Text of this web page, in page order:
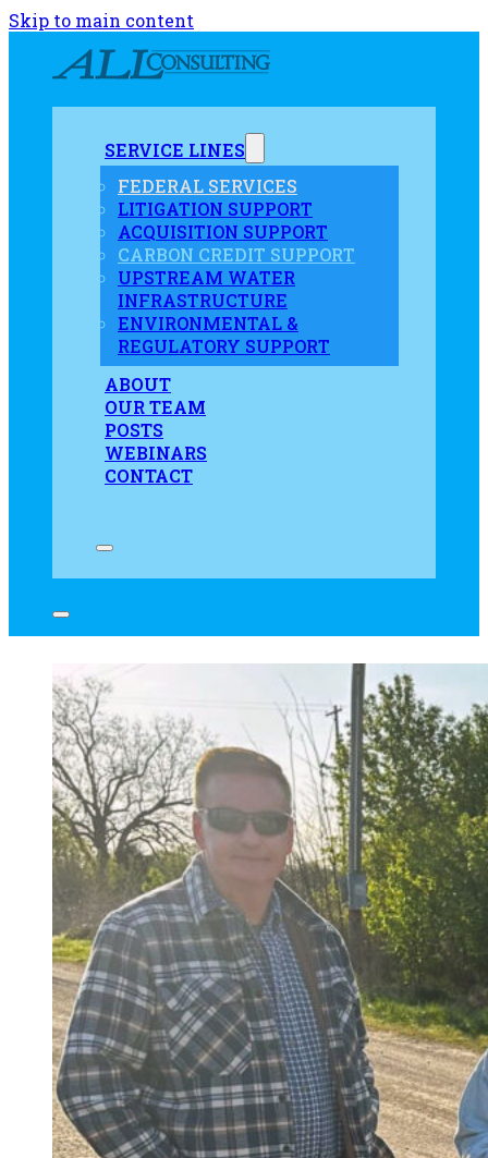
Skip to main content
SERVICE LINES
FEDERAL SERVICES
LITIGATION SUPPORT
ACQUISITION SUPPORT
CARBON CREDIT SUPPORT
UPSTREAM WATER
INFRASTRUCTURE
ENVIRONMENTAL &
REGULATORY SUPPORT
ABOUT
OUR TEAM
POSTS
WEBINARS
CONTACT